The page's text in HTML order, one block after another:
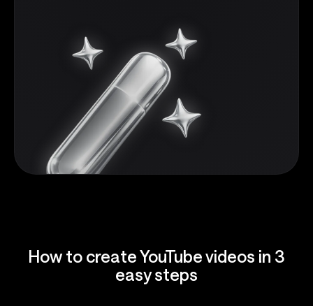
How to create YouTube videos in 3
easy steps